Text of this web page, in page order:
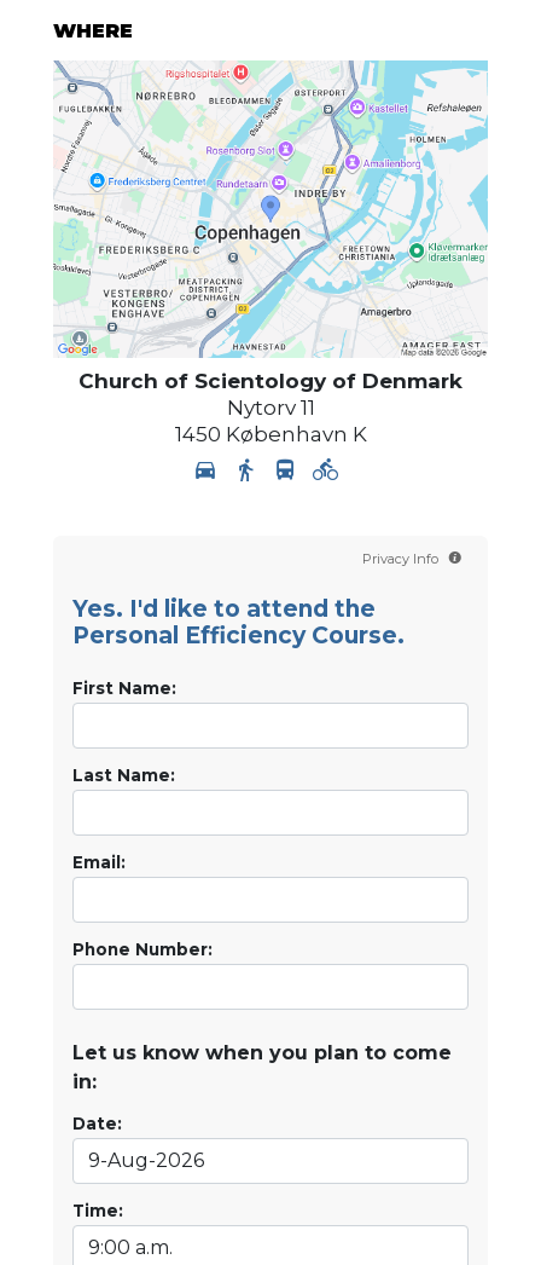
WHERE
Church of Scientology of Denmark
Nytorv 11
1450 København K
Privacy Info
Yes. I'd like to attend the
Personal Efficiency Course.
First Name:
Last Name:
Email:
Phone Number:
Let us know when you plan to come
in:
Date:
Time: